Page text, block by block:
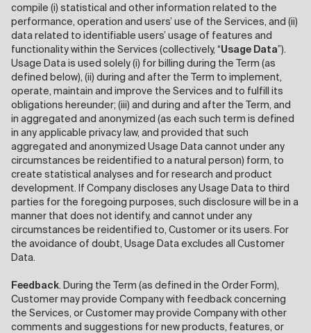
compile (i) statistical and other information related to the
performance, operation and users’ use of the Services, and (ii)
data related to identifiable users’ usage of features and
functionality within the Services (collectively, “Usage Data”).
Usage Data is used solely (i) for billing during the Term (as
defined below), (ii) during and after the Term to implement,
operate, maintain and improve the Services and to fulfill its
obligations hereunder; (iii) and during and after the Term, and
in aggregated and anonymized (as each such term is defined
in any applicable privacy law, and provided that such
aggregated and anonymized Usage Data cannot under any
circumstances be reidentified to a natural person) form, to
create statistical analyses and for research and product
development. If Company discloses any Usage Data to third
parties for the foregoing purposes, such disclosure will be in a
manner that does not identify, and cannot under any
circumstances be reidentified to, Customer or its users. For
the avoidance of doubt, Usage Data excludes all Customer
Data.
Feedback. During the Term (as defined in the Order Form),
Customer may provide Company with feedback concerning
the Services, or Customer may provide Company with other
comments and suggestions for new products, features, or